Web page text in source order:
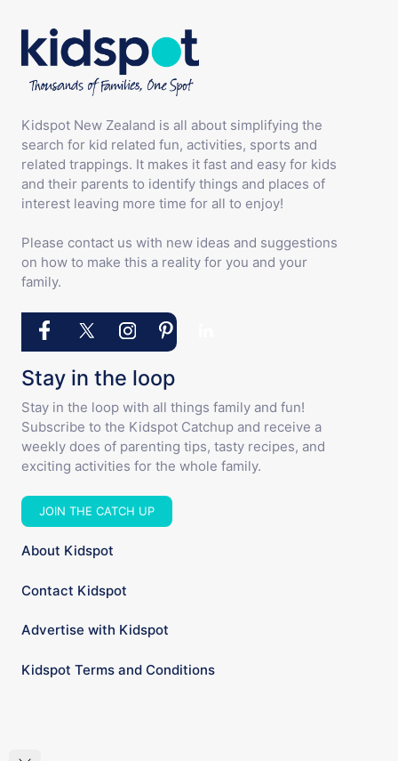
Kidspot New Zealand is all about simplifying the
search for kid related fun, activities, sports and
related trappings. It makes it fast and easy for kids
and their parents to identify things and places of
interest leaving more time for all to enjoy!
Please contact us with new ideas and suggestions
on how to make this a reality for you and your
family.
Stay in the loop
Stay in the loop with all things family and fun!
Subscribe to the Kidspot Catchup and receive a
weekly does of parenting tips, tasty recipes, and
exciting activities for the whole family.
JOIN THE CATCH UP
About Kidspot
Contact Kidspot
Advertise with Kidspot
Kidspot Terms and Conditions